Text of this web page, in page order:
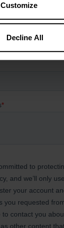
Customize
Decline All